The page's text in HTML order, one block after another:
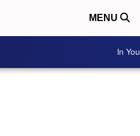
MENU
In